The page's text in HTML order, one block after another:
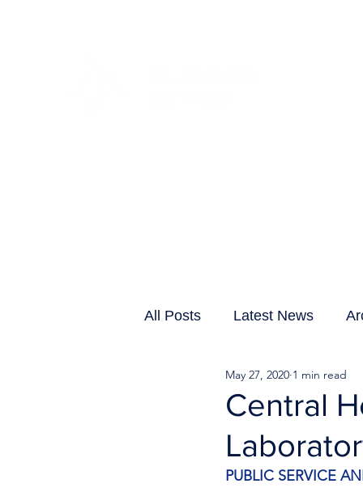
All Posts Latest News
Central
May 27, 2020 1 min read
PUBLIC SERVICE